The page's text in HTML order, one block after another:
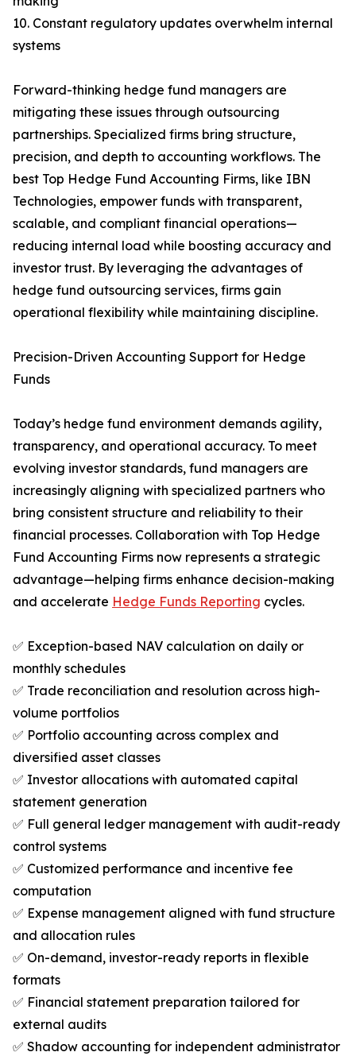
10. Constant regulatory updates overwhelm internal
systems
Forward-thinking hedge fund managers are
mitigating these issues through outsourcing
partnerships. Specialized firms bring structure,
precision, and depth to accounting workflows. The
best Top Hedge Fund Accounting Firms, like IBN
Technologies, empower funds with transparent,
scalable, and compliant financial operations—
reducing internal load while boosting accuracy and
investor trust. By leveraging the advantages of
hedge fund outsourcing services, firms gain
operational flexibility while maintaining discipline.
Precision-Driven Accounting Support for Hedge
Funds
Today’s hedge fund environment demands agility,
transparency, and operational accuracy. To meet
evolving investor standards, fund managers are
increasingly aligning with specialized partners who
bring consistent structure and reliability to their
financial processes. Collaboration with Top Hedge
Fund Accounting Firms now represents a strategic
advantage—helping firms enhance decision-making
and accelerate Hedge Funds Reporting cycles.
✅ Exception-based NAV calculation on daily or
monthly schedules
✅ Trade reconciliation and resolution across high-
volume portfolios
✅ Portfolio accounting across complex and
diversified asset classes
✅ Investor allocations with automated capital
statement generation
✅ Full general ledger management with audit-ready
control systems
✅ Customized performance and incentive fee
computation
✅ Expense management aligned with fund structure
and allocation rules
✅ On-demand, investor-ready reports in flexible
formats
✅ Financial statement preparation tailored for
external audits
✅ Shadow accounting for independent administrator